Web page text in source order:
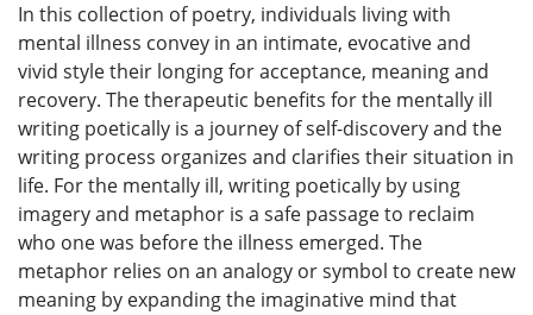
In this collection of poetry, individuals living with
mental illness convey in an intimate, evocative and
vivid style their longing for acceptance, meaning and
recovery. The therapeutic benefits for the mentally ill
writing poetically is a journey of self-discovery and the
writing process organizes and clarifies their situation in
life. For the mentally ill, writing poetically by using
imagery and metaphor is a safe passage to reclaim
who one was before the illness emerged. The
metaphor relies on an analogy or symbol to create new
meaning by expanding the imaginative mind that